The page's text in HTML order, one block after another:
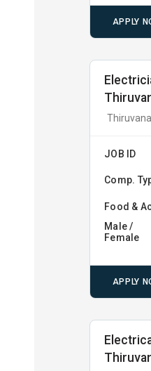
APPLY
JOB ID
Comp.
Food &
Male /
Female
APPLY